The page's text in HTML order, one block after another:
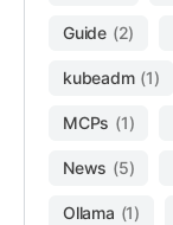
Guide (2)
kubeadm (1)
MCPs (1)
News (5)
Ollama (1)